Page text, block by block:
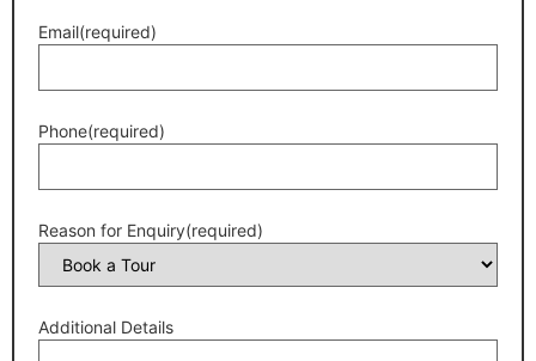
Email(required)
Phone(required)
Reason for Enquiry(required)
Additional Details